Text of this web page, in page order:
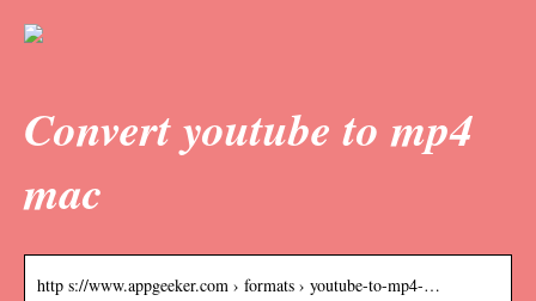
Convert youtube to mp4
mac
http s://www.appgeeker.com › formats › youtube-to-mp4-…